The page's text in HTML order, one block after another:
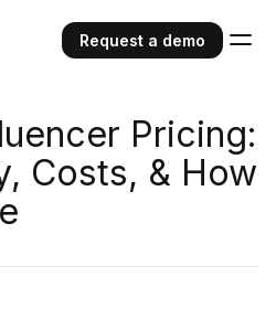
Request a demo
Pricing:
Costs, & How